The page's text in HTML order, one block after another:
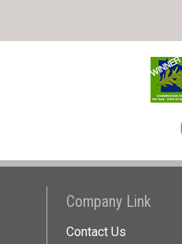
Company Link
Contact Us